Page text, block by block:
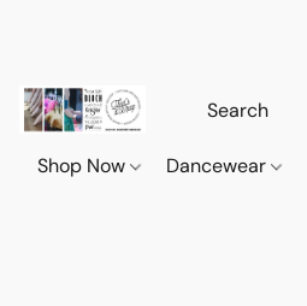
Shop Now Dancewear